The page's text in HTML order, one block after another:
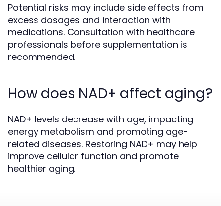
Potential risks may include side effects from
excess dosages and interaction with
medications. Consultation with healthcare
professionals before supplementation is
recommended.
How does NAD+ affect aging?
NAD+ levels decrease with age, impacting
energy metabolism and promoting age-
related diseases. Restoring NAD+ may help
improve cellular function and promote
healthier aging.